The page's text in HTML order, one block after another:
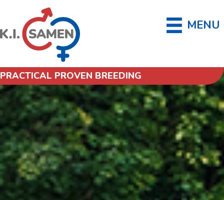
MENU
PRACTICAL PROVEN BREEDING